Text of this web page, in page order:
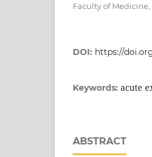
Faculty of
DOI: https://
Keywords: acute
ABSTRACT